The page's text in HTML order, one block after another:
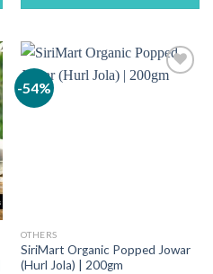
-54%
OTHERS
SiriMart Organic Popped Jowar
(Hurl Jola) | 200gm